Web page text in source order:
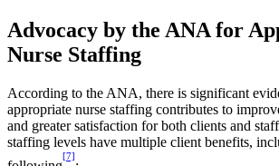
Advocacy by the ANA for
Nurse Staffing
According to the ANA, there is significant
appropriate nurse staffing contributes to
and greater satisfaction for both clients and
staffing levels have multiple client benefits,
[7]